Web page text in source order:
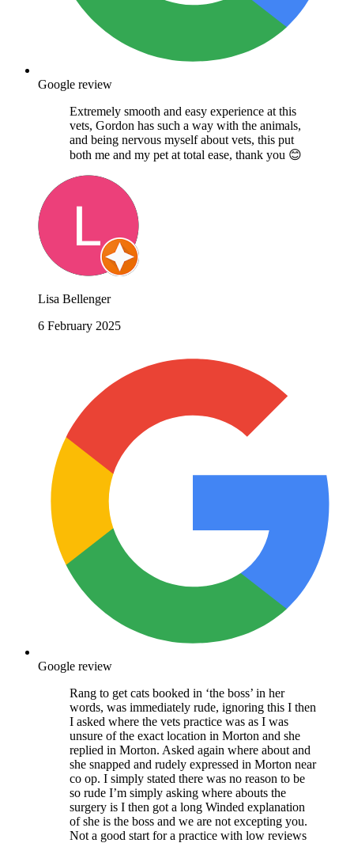
Google review
Extremely smooth and easy experience at this
vets, Gordon has such a way with the animals,
and being nervous myself about vets, this put
both me and my pet at total ease, thank you 😊
Lisa Bellenger
6 February 2025
Google review
Rang to get cats booked in ‘the boss’ in her
words, was immediately rude, ignoring this I then
I asked where the vets practice was as I was
unsure of the exact location in Morton and she
replied in Morton. Asked again where about and
she snapped and rudely expressed in Morton near
co op. I simply stated there was no reason to be
so rude I’m simply asking where abouts the
surgery is I then got a long Winded explanation
of she is the boss and we are not excepting you.
Not a good start for a practice with low reviews